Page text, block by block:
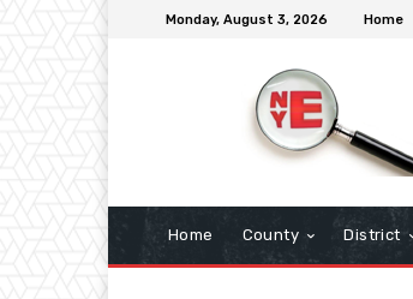
Monday, August 3, 2026 Home
Home County District